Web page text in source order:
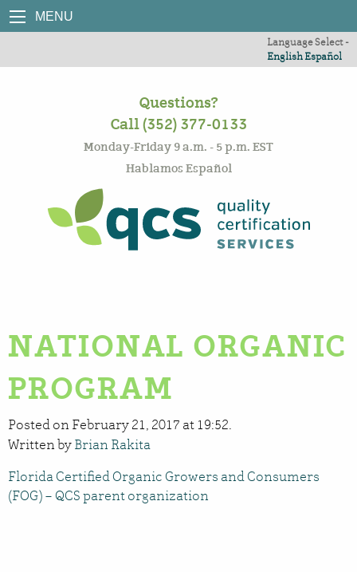
MENU
Language Select -
English Español
Questions?
Call (352) 377-0133
Monday-Friday 9 a.m. - 5 p.m. EST
Hablamos Español
NATIONAL ORGANIC
PROGRAM
Posted on February 21, 2017 at 19:52.
Written byBrian Rakita
Florida Certified Organic Growers and Consumers
(FOG) – QCS parent organization